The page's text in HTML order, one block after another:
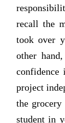
recall the
took over
other
project
the
student in